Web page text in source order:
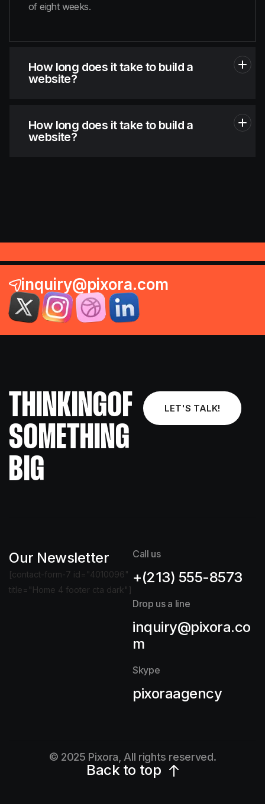
of eight weeks.
How long does it take to build a
website?
How long does it take to build a
website?
inquiry@pixora.com
THINKINGOF
SOMETHING
BIG
LET'S TALK!
Our Newsletter
[contact-form-7 id="4010096"
title="Home 4 footer cta dark"]
Call us
+(213) 555-8573
Drop us a line
inquiry@pixora.co
m
Skype
pixoraagency
© 2025 Pixora, All rights reserved.
Back to top